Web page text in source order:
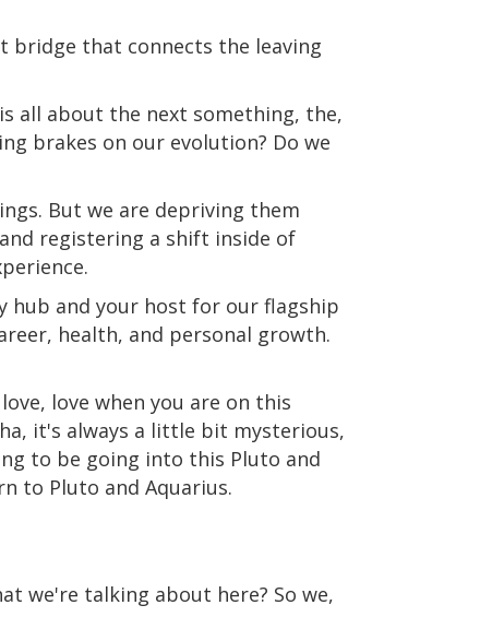
bridge that connects the leaving
all about the next something, the,
brakes on our evolution? Do we
But we are depriving them
registering a shift inside of
hub and your host for our flagship
health, and personal growth.
love when you are on this
it's always a little bit mysterious,
to be going into this Pluto and
to Pluto and Aquarius.
we're talking about here? So we,